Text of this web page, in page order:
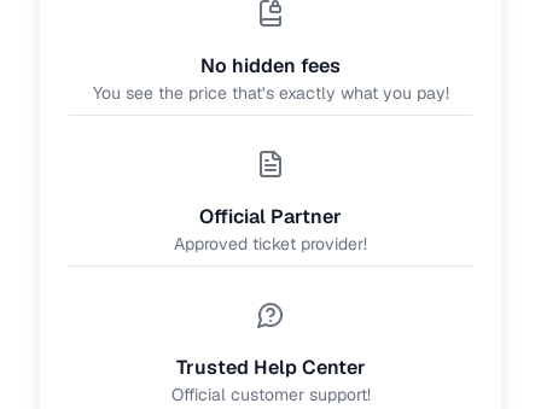
No hidden fees
You see the price that’s exactly what you pay!
Official Partner
Approved ticket provider!
Trusted Help Center
Official customer support!